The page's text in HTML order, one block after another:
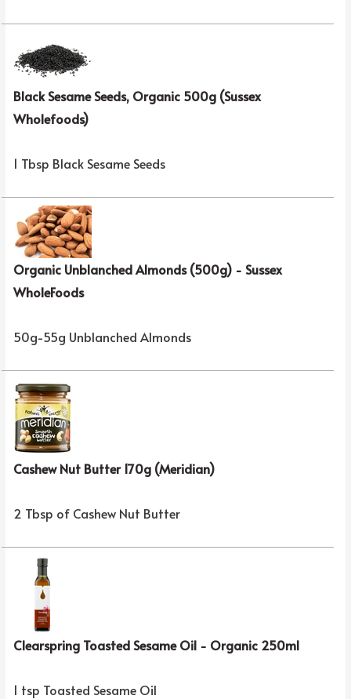
Black Sesame Seeds, Organic 500g (Sussex
Wholefoods)
1 Tbsp Black Sesame Seeds
Organic Unblanched Almonds (500g) - Sussex
WholeFoods
50g-55g Unblanched Almonds
Cashew Nut Butter 170g (Meridian)
2 Tbsp of Cashew Nut Butter
Clearspring Toasted Sesame Oil - Organic 250ml
1 tsp Toasted Sesame Oil